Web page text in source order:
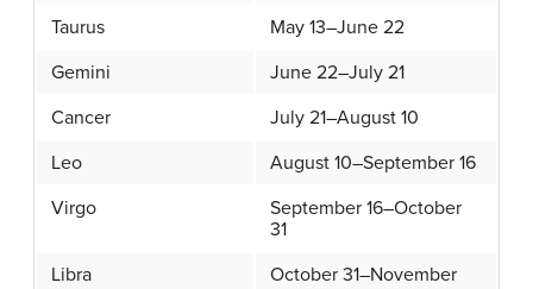
Taurus
May 13–June 22
Gemini
June 22–July 21
Cancer
July 21–August 10
Leo
August 10–September 16
Virgo
September 16–October
31
Libra
October 31–November